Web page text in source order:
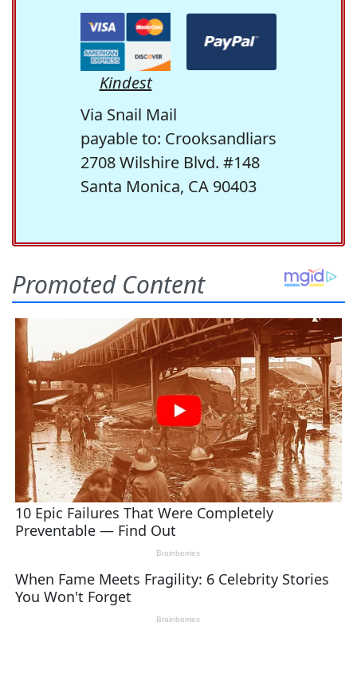
Kindest
Via Snail Mail
payable to: Crooksandliars
2708 Wilshire Blvd. #148
Santa Monica, CA 90403